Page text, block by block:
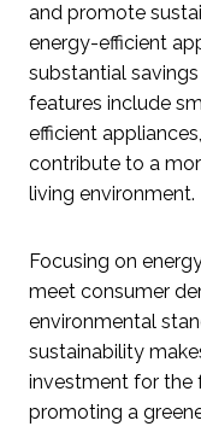
and promote
energy-efficient
substantial
features include
efficient
contribute to a
living environment.
Focusing on
meet consumer
environmental
sustainability
investment for the
promoting a